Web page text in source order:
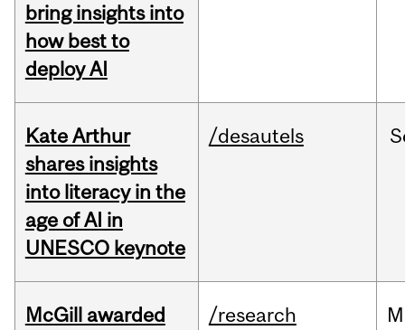
bring insights into
how best to
deploy AI
Kate Arthur
shares insights
into literacy in the
age of AI in
UNESCO keynote
/desautels
McGill awarded
/research